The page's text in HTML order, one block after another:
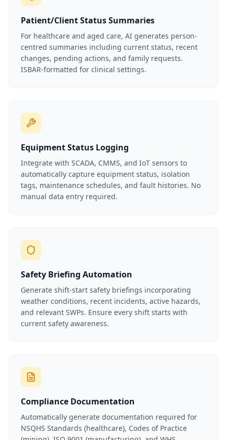
Patient/Client Status Summaries
For healthcare and aged care, AI generates person-
centred summaries including current status, recent
changes, pending actions, and family requests.
ISBAR-formatted for clinical settings.
Equipment Status Logging
Integrate with SCADA, CMMS, and IoT sensors to
automatically capture equipment status, isolation
tags, maintenance schedules, and fault histories. No
manual data entry required.
Safety Briefing Automation
Generate shift-start safety briefings incorporating
weather conditions, recent incidents, active hazards,
and relevant SWPs. Ensure every shift starts with
current safety awareness.
Compliance Documentation
Automatically generate documentation required for
NSQHS Standards (healthcare), Codes of Practice